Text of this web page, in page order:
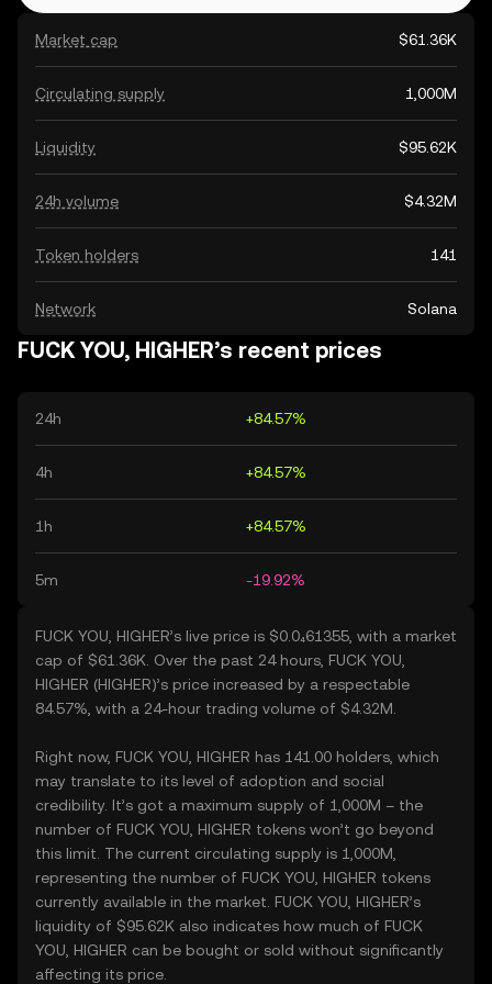
Market cap $61.36K
Circulating supply 1,000M
Liquidity $95.62K
24h volume $4.32M
Token holders 141
Network Solana
FUCK YOU, HIGHER’s recent prices
24h +84.57%
4h +84.57%
1h +84.57%
5m -19.92%
FUCK YOU, HIGHER’s live price is $0.0₄61355, with a market
cap of $61.36K. Over the past 24 hours, FUCK YOU,
HIGHER (HIGHER)’s price increased by a respectable
84.57%, with a 24-hour trading volume of $4.32M.
Right now, FUCK YOU, HIGHER has 141.00 holders, which
may translate to its level of adoption and social
credibility. It’s got a maximum supply of 1,000M – the
number of FUCK YOU, HIGHER tokens won’t go beyond
this limit. The current circulating supply is 1,000M,
representing the number of FUCK YOU, HIGHER tokens
currently available in the market. FUCK YOU, HIGHER’s
liquidity of $95.62K also indicates how much of FUCK
YOU, HIGHER can be bought or sold without significantly
affecting its price.